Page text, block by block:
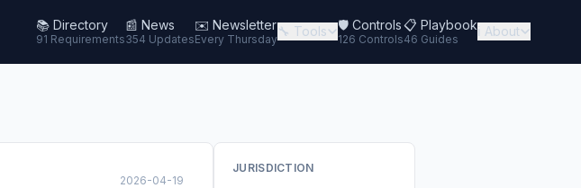
📚 Directory
91 Requirements
📰 News
354 Updates
✉️ Newsletter
Every Thursday
🔧 Tools 🛡️ Controls
126 Controls
📋 Playbook
46 Guides
ℹ️ About
2026-04-19
JURISDICTION